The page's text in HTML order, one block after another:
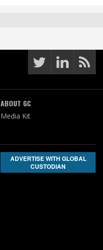
ABOUT GC
Media Kit
ADVERTISE WITH GLOBAL
CUSTODIAN